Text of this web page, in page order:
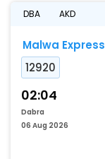
DBA AKD
Malwa Express
12920
02:04
Dabra
06 Aug 2026